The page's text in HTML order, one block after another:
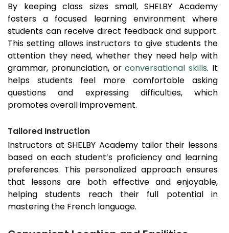
By keeping class sizes small, SHELBY Academy
fosters a focused learning environment where
students can receive direct feedback and support.
This setting allows instructors to give students the
attention they need, whether they need help with
grammar, pronunciation, orconversational skills. It
helps students feel more comfortable asking
questions and expressing difficulties, which
promotes overall improvement.
Tailored Instruction
Instructors at SHELBY Academy tailor their lessons
based on each student’s proficiency and learning
preferences. This personalized approach ensures
that lessons are both effective and enjoyable,
helping students reach their full potential in
mastering the French language.